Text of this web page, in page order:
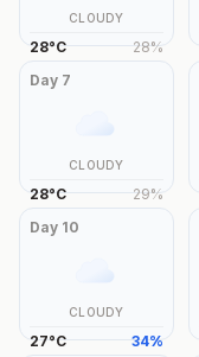
CLOUDY
28°C 28%
Day 7
CLOUDY
28°C 29%
Day 10
CLOUDY
27°C 34%